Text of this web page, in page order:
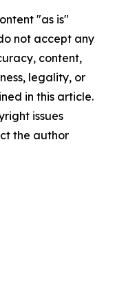
"as is"
not accept any
content,
legality, or
in this article.
issues
the author